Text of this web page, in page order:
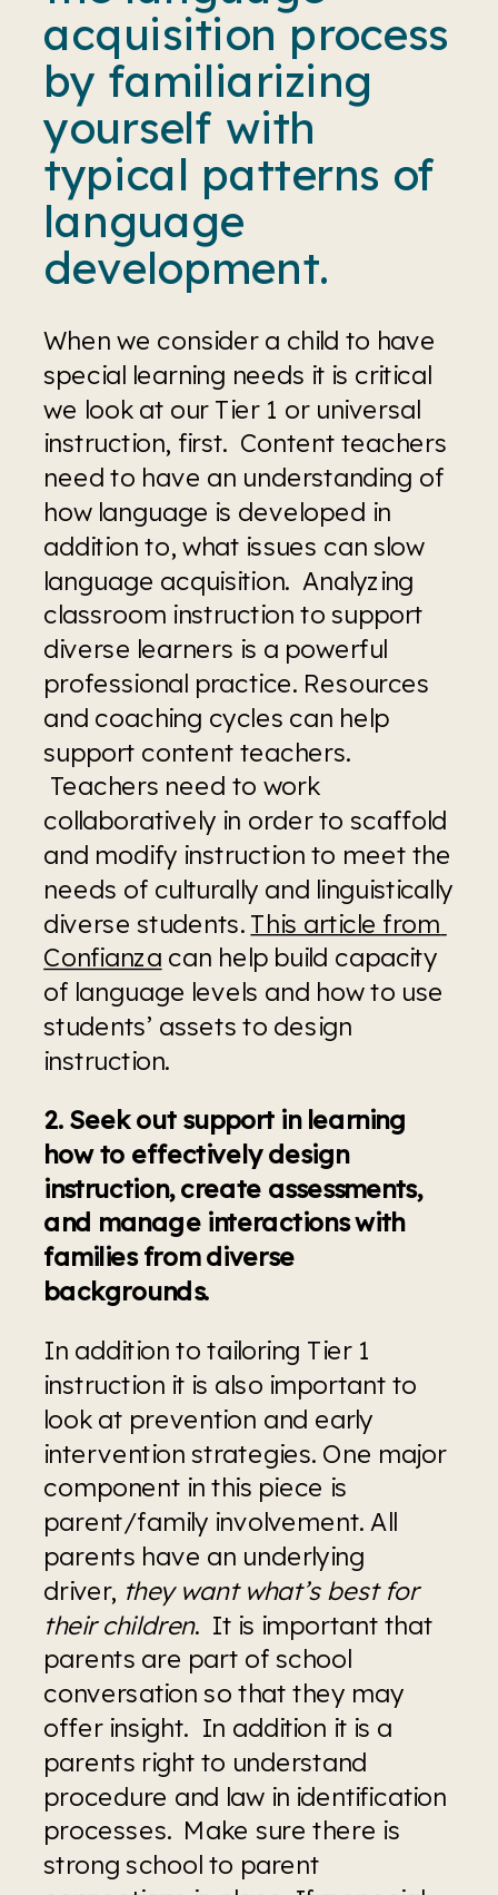
acquisition process
by familiarizing
yourself with
typical patterns of
language
development.
When we consider a child to have
special learning needs it is critical
we look at our Tier 1 or universal
instruction, first.  Content teachers
need to have an understanding of
how language is developed in
addition to, what issues can slow
language acquisition.  Analyzing
classroom instruction to support
diverse learners is a powerful
professional practice. Resources
and coaching cycles can help
support content teachers.
Teachers need to work
collaboratively in order to scaffold
and modify instruction to meet the
needs of culturally and linguistically
diverse students. This article from
Confianza can help build capacity
of language levels and how to use
students’ assets to design
instruction.
2. Seek out support in learning
how to effectively design
instruction, create assessments,
and manage interactions with
families from diverse
backgrounds.
In addition to tailoring Tier 1
instruction it is also important to
look at prevention and early
intervention strategies. One major
component in this piece is
parent/family involvement. All
parents have an underlying
driver, they want what’s best for
their children.  It is important that
parents are part of school
conversation so that they may
offer insight.  In addition it is a
parents right to understand
procedure and law in identification
processes.  Make sure there is
strong school to parent